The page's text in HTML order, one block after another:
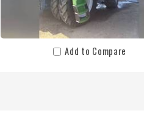
Add to Compare